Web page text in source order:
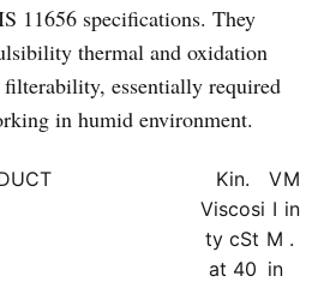
11656 specifications. They
thermal and oxidation
essentially required
in humid environment.
Kin.
Viscosi
ty cSt
at 40
V
I
M
in
M
in
.